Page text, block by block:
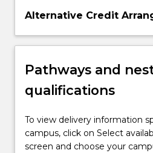
Alternative Credit
Pathways and
qualifications
To view delivery information
campus, click on Select
screen and choose your